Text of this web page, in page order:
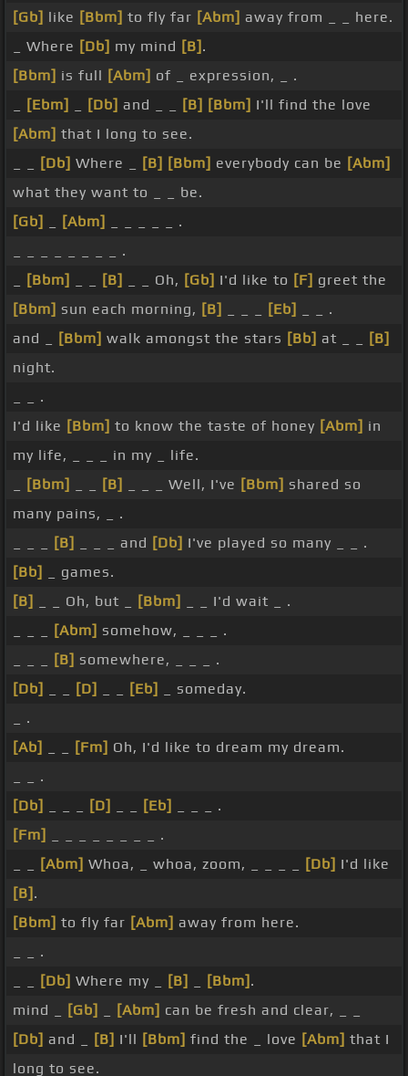
[Gb] like [Bbm] to fly far [Abm] away from _ _ here.
_ Where [Db] my mind [B] .
[Bbm] is full [Abm] of _ expression, _ .
[Ebm] [Db] and _ _ [B] [Bbm] I'll find the love
[Abm] that I long to see.
[Db] Where _ [B] [Bbm] everybody can be [Abm]
what they want to _ _ be.
[Gb]
[Abm]
_ _ _ _ _ .
_ _ _ _ _ _ _ _ .
[Bbm] [B] _ _ Oh, [Gb] I'd like to [F] greet the
[Bbm] sun each morning, [B] [Eb]
_ _ .
and _
[Bbm] walk amongst the stars [Bb] at _ _
[B]
night.
_ _ .
I'd like [Bbm] to know the taste of honey [Abm] in
my life, _ _ _ in my _ life.
[Bbm] [B] _ _ _ Well, I've [Bbm] shared so
many pains, _ .
[B] _ _ _ and [Db] I've played so many _ _ .
[Bb]
_ games.
[B]
_ _ Oh, but _ [Bbm]
_ _ I'd wait _ .
[Abm] somehow, _ _ _ .
[B] somewhere, _ _ _ .
[Db]
[D] [Eb]
_ someday.
_ .
[Ab]
[Fm] Oh, I'd like to dream my dream.
_ _ .
[Db]
[D] [Eb]
_ _ _ .
[Fm]
_ _ _ _ _ _ _ _ .
[Abm] Whoa, _ whoa, zoom, _ _ _ _ [Db] I'd like
[B] .
[Bbm] to fly far [Abm] away from here.
_ _ .
[Db] Where my _ [B] [Bbm] .
mind _
[Gb] [Abm] can be fresh and clear, _ _
[Db] and _ [B] I'll [Bbm] find the _ love [Abm] that I
long to see.